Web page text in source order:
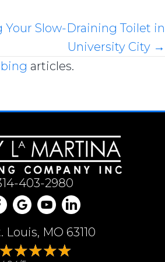
Your Slow-Draining Toilet in
University City →
articles.
403-2980
Louis, MO 63110